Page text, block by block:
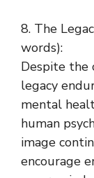
8. The
words):
Despite the
legacy
mental
human
image
encourage